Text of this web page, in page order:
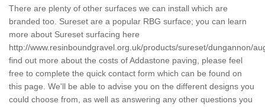
There are plenty of other surfaces we can install which are
branded too. Sureset are a popular RBG surface; you can learn
more about Sureset surfacing here
http://www.resinboundgravel.org.uk/products/sureset/dungannon/
find out more about the costs of Addastone paving, please feel
free to complete the quick contact form which can be found on
this page. We'll be able to advise you on the different designs you
could choose from, as well as answering any other questions you